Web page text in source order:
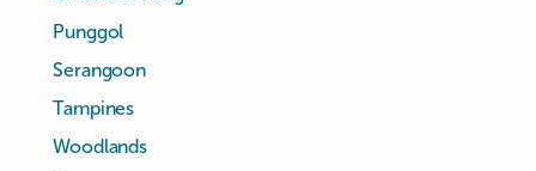
Punggol
Serangoon
Tampines
Woodlands